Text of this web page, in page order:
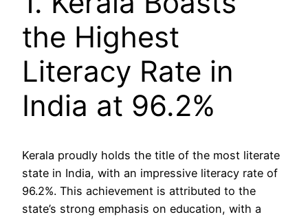
the Highest
Literacy Rate in
India at 96.2%
Kerala proudly holds the title of the most literate
state in India, with an impressive literacy rate of
96.2%. This achievement is attributed to the
state’s strong emphasis on education, with a